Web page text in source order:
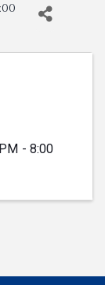
- 8:00